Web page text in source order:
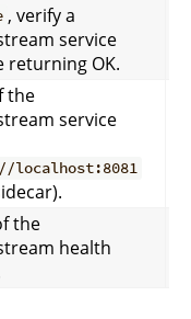
, verify a
service
returning OK.
the
service
localhost:8081
the
health